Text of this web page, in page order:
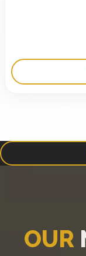
OUR